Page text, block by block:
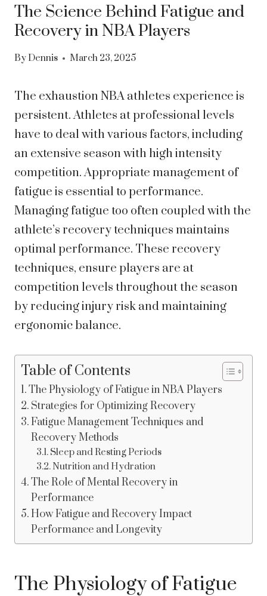
The Science Behind Fatigue and
Recovery in NBA Players
By Dennis March 23, 2025
The exhaustion NBA athletes experience is
persistent. Athletes at professional levels
have to deal with various factors, including
an extensive season with high intensity
competition. Appropriate management of
fatigue is essential to performance.
Managing fatigue too often coupled with the
athlete’s recovery techniques maintains
optimal performance. These recovery
techniques, ensure players are at
competition levels throughout the season
by reducing injury risk and maintaining
ergonomic balance.
Table of Contents
The Physiology of Fatigue in NBA Players
Strategies for Optimizing Recovery
Fatigue Management Techniques and
Recovery Methods
Sleep and Resting Periods
Nutrition and Hydration
The Role of Mental Recovery in
Performance
How Fatigue and Recovery Impact
Performance and Longevity
The Physiology of Fatigue